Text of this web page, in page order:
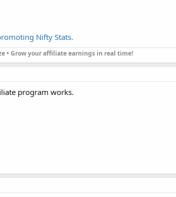
Nifty Stats.
• Grow your affiliate earnings in real time!
program works.